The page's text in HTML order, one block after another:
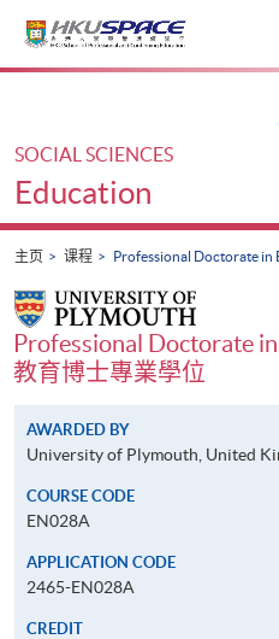
Main
SOCIAL SCIENCES
Education
主页 课程 Professional Doctorate in
Professional Doctorate
教育博士專業學位
AWARDED BY
University of Plymouth, United
COURSE CODE
EN028A
APPLICATION CODE
2465-EN028A
CREDIT